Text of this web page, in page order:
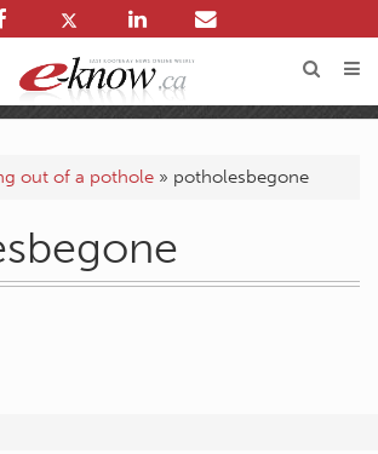
out of a pothole » potholesbegone